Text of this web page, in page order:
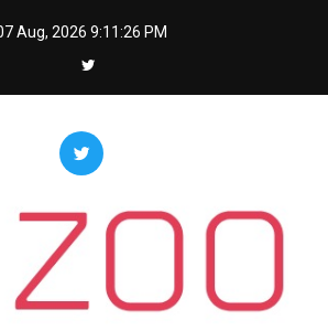
Aug, 2026 9:11:27 PM